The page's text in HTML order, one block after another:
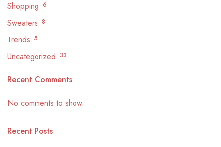
Shopping 6
Sweaters 8
Trends 5
Uncategorized 33
Recent Comments
No comments to show.
Recent Posts